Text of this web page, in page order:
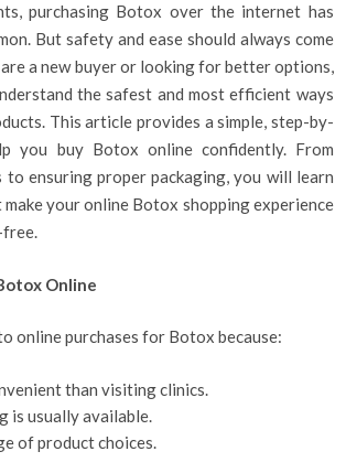
purchasing Botox over the internet has
But safety and ease should always come
a new buyer or looking for better options,
the safest and most efficient ways
This article provides a simple, step-by-
you buy Botox online confidently. From
ensuring proper packaging, you will learn
your online Botox shopping experience
free.
Online
online purchases for Botox because:
than visiting clinics.
is usually available.
of product choices.